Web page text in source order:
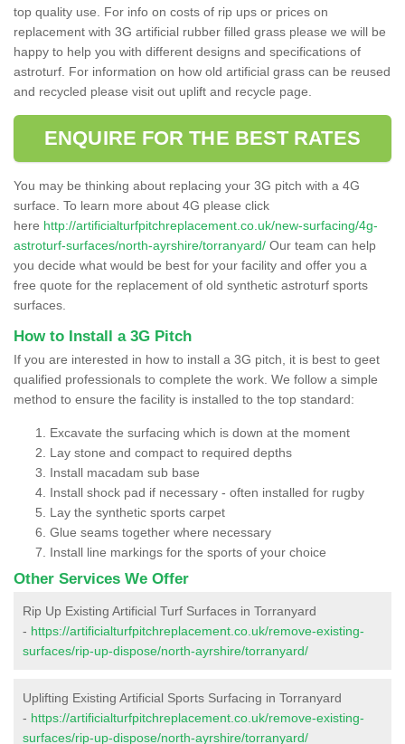
top quality use. For info on costs of rip ups or prices on
replacement with 3G artificial rubber filled grass please we will be
happy to help you with different designs and specifications of
astroturf. For information on how old artificial grass can be reused
and recycled please visit out uplift and recycle page.
ENQUIRE FOR THE BEST RATES
You may be thinking about replacing your 3G pitch with a 4G
surface. To learn more about 4G please click
here http://artificialturfpitchreplacement.co.uk/new-surfacing/4g-
astroturf-surfaces/north-ayrshire/torranyard/ Our team can help
you decide what would be best for your facility and offer you a
free quote for the replacement of old synthetic astroturf sports
surfaces.
How to Install a 3G Pitch
If you are interested in how to install a 3G pitch, it is best to geet
qualified professionals to complete the work. We follow a simple
method to ensure the facility is installed to the top standard:
Excavate the surfacing which is down at the moment
Lay stone and compact to required depths
Install macadam sub base
Install shock pad if necessary - often installed for rugby
Lay the synthetic sports carpet
Glue seams together where necessary
Install line markings for the sports of your choice
Other Services We Offer
Rip Up Existing Artificial Turf Surfaces in Torranyard
- https://artificialturfpitchreplacement.co.uk/remove-existing-
surfaces/rip-up-dispose/north-ayrshire/torranyard/
Uplifting Existing Artificial Sports Surfacing in Torranyard
- https://artificialturfpitchreplacement.co.uk/remove-existing-
surfaces/rip-up-dispose/north-ayrshire/torranyard/